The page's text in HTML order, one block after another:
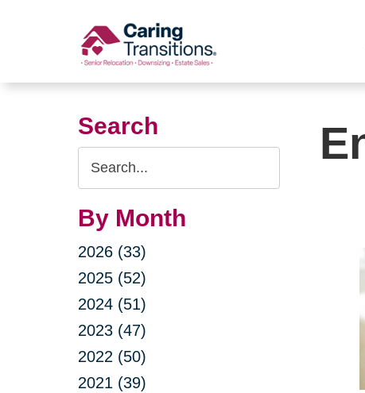
Search
Search
Query
By Month
2026 (33)
2025 (52)
2024 (51)
2023 (47)
2022 (50)
2021 (39)